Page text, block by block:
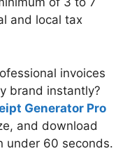
and local tax
invoices
brand instantly?
Generator Pro
and download
under 60 seconds.